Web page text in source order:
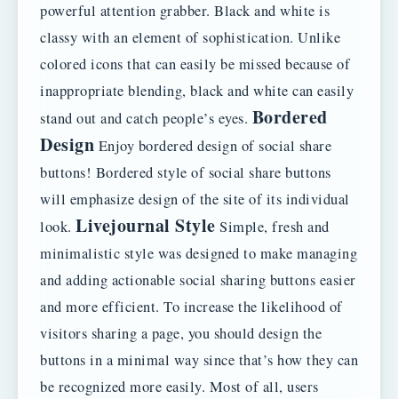
powerful attention grabber. Black and white is
classy with an element of sophistication. Unlike
colored icons that can easily be missed because of
inappropriate blending, black and white can easily
stand out and catch people’s eyes. Bordered
Design Enjoy bordered design of social share
buttons! Bordered style of social share buttons
will emphasize design of the site of its individual
look. Livejournal Style Simple, fresh and
minimalistic style was designed to make managing
and adding actionable social sharing buttons easier
and more efficient. To increase the likelihood of
visitors sharing a page, you should design the
buttons in a minimal way since that’s how they can
be recognized more easily. Most of all, users